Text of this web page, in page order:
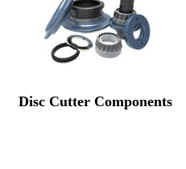
Disc Cutter Components